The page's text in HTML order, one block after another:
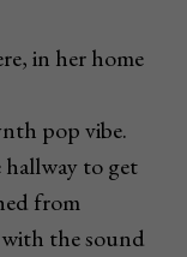
in her home
pop vibe.
to get
from
the sound